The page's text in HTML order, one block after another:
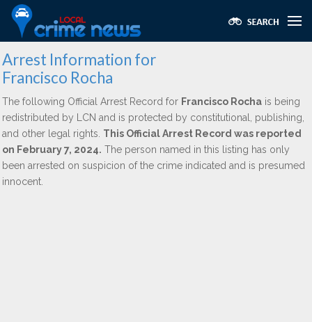
Arrest Information for
Francisco Rocha
The following Official Arrest Record for Francisco Rocha is being
redistributed by LCN and is protected by constitutional, publishing,
and other legal rights. This Official Arrest Record was reported
on February 7, 2024. The person named in this listing has only
been arrested on suspicion of the crime indicated and is presumed
innocent.